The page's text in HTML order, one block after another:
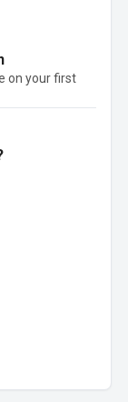
on your first